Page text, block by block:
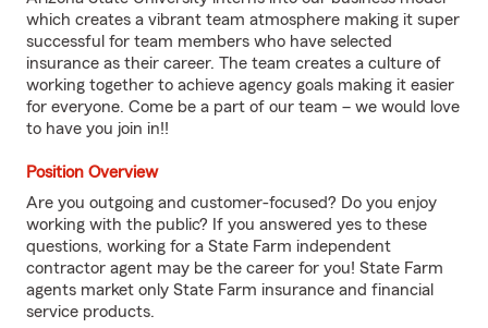
which creates a vibrant team atmosphere making it super
successful for team members who have selected
insurance as their career. The team creates a culture of
working together to achieve agency goals making it easier
for everyone. Come be a part of our team – we would love
to have you join in!!
Position Overview
Are you outgoing and customer-focused? Do you enjoy
working with the public? If you answered yes to these
questions, working for a State Farm independent
contractor agent may be the career for you! State Farm
agents market only State Farm insurance and financial
service products.